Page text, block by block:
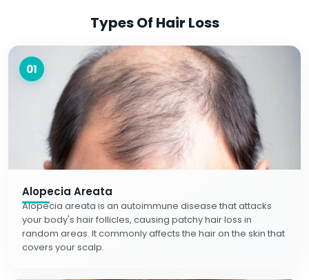
Types Of Hair Loss
01
Alopecia Areata
Alopecia areata is an autoimmune disease that attacks
your body's hair follicles, causing patchy hair loss in
random areas. It commonly affects the hair on the skin that
covers your scalp.